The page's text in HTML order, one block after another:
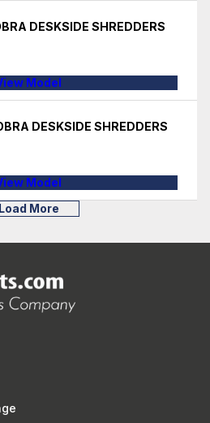
DESKSIDE SHREDDERS
Model
DESKSIDE SHREDDERS
Model
Load More